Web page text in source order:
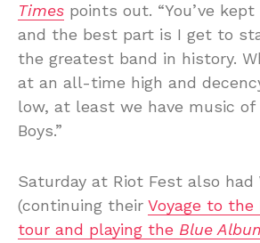
Times points out. “You’ve
and the best part is I get to
the greatest band in history.
at an all-time high and
low, at least we have music of
Boys.”
Saturday at Riot Fest also had
(continuing their Voyage to the
tour and playing the Blue